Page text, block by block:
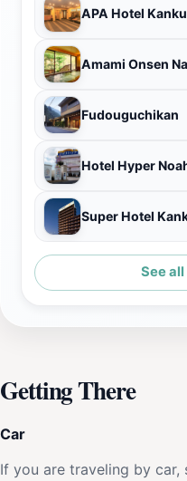
APA Hotel
Amami Onsen
Fudouguchikan
Hotel Hyper
Super Hotel
See
Getting There
Car
If you are traveling by